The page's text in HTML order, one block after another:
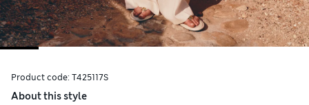
Product code: T425117S
About this style